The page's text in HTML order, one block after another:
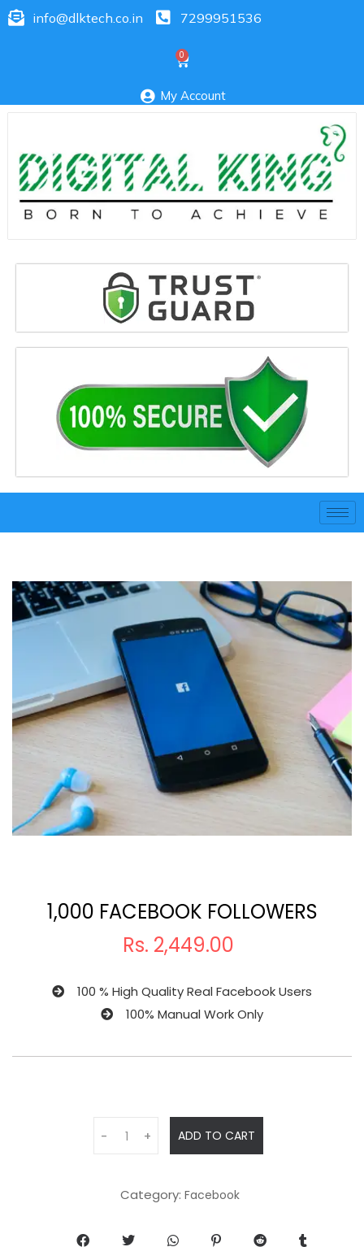
info@dlktech.co.in 7299951536
My Account
1,000 FACEBOOK FOLLOWERS
Rs. 2,449.00
100 % High Quality Real Facebook Users
100% Manual Work Only
- + ADD TO CART
Category: Facebook